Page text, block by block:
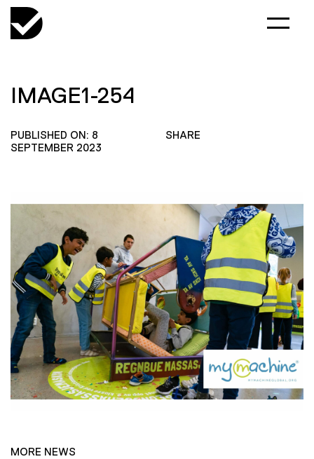
IMAGE1-254
PUBLISHED ON: 8
SEPTEMBER 2023
SHARE
MORE NEWS